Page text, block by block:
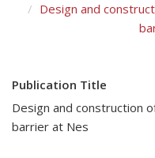
Design and
Publication Title
Design and construction
barrier at Nes